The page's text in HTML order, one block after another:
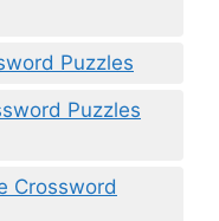
Puzzles
Puzzles
Crossword